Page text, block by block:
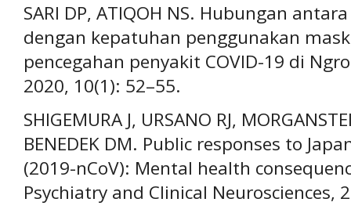
SARI DP, ATIQOH NS. Hubungan
dengan kepatuhan penggunakan
pencegahan penyakit COVID-19 di
2020, 10(1): 52–55.
SHIGEMURA J, URSANO RJ,
BENEDEK DM. Public responses to
(2019-nCoV): Mental health
Psychiatry and Clinical Neurosciences,